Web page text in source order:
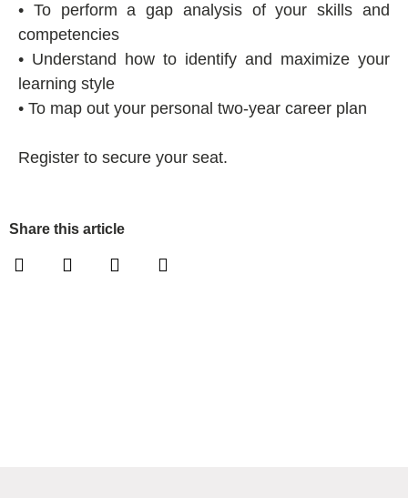
• To perform a gap analysis of your skills and
competencies
• Understand how to identify and maximize your
learning style
• To map out your personal two-year career plan
Register to secure your seat.
Share this article